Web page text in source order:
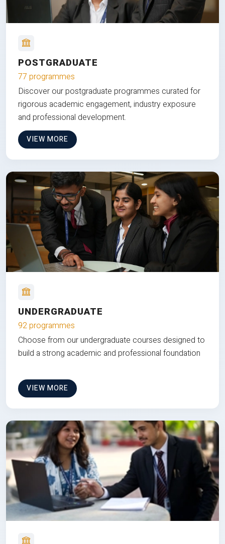
POSTGRADUATE
77 programmes
Discover our postgraduate programmes curated for
rigorous academic engagement, industry exposure
and professional development.
VIEW MORE
UNDERGRADUATE
92 programmes
Choose from our undergraduate courses designed to
build a strong academic and professional foundation
VIEW MORE